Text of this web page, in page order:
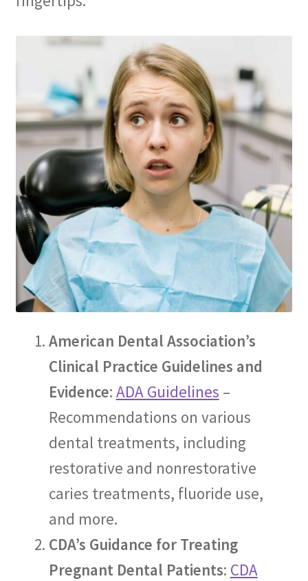
Membership
Privacy Policy
Refund and Returns Policy
Second Opinions Only
Terms Of Service
The Library
The Patient’s Podcast
The Patient’s Tele-Dentistry
The Store
American Dental Association’s
Clinical Practice Guidelines and
Evidence: ADA Guidelines –
Recommendations on various
dental treatments, including
restorative and nonrestorative
caries treatments, fluoride use,
and more.
CDA’s Guidance for Treating
Pregnant Dental Patients: CDA